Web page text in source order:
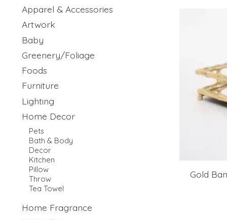
Apparel & Accessories
Artwork
Baby
Greenery/Foliage
Foods
Furniture
Lighting
Home Decor
Pets
Bath & Body
Decor
Kitchen
Pillow
Throw
Tea Towel
Home Fragrance
Gold